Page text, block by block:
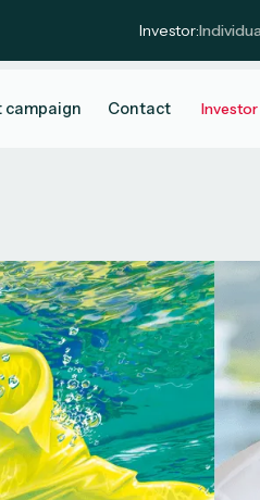
Investor:
campaign Contact